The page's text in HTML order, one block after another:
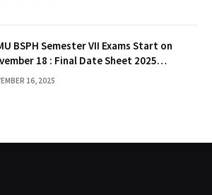
BSPH Semester VII Exams Start on
18 : Final Date Sheet 2025
16, 2025